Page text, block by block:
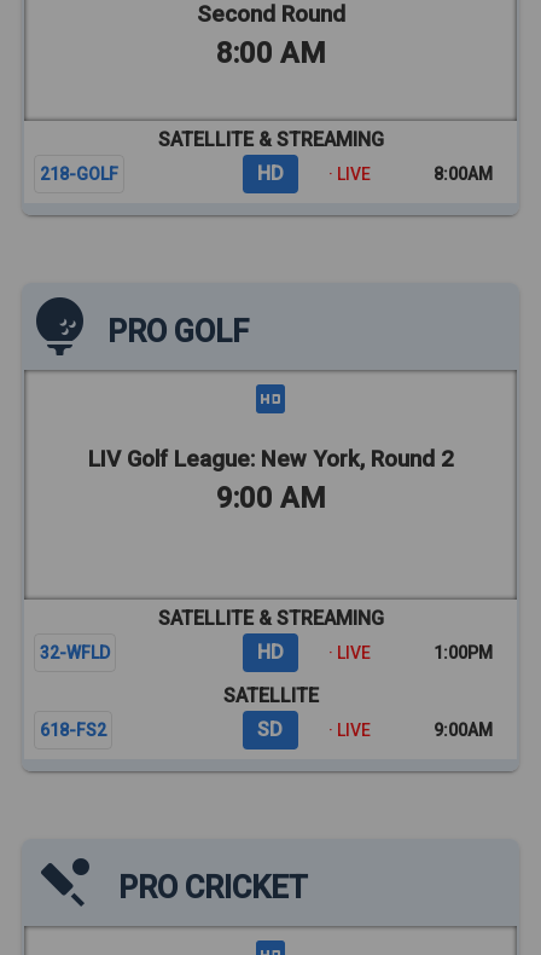
Second Round
8:00 AM
SATELLITE & STREAMING
218-GOLF HD · LIVE 8:00AM
PRO GOLF
LIV Golf League: New York, Round 2
9:00 AM
SATELLITE & STREAMING
32-WFLD HD · LIVE 1:00PM
SATELLITE
618-FS2 SD · LIVE 9:00AM
PRO CRICKET